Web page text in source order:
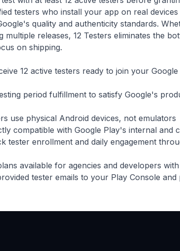
testers who install your app on real
quality and authenticity standards.
releases, 12 Testers eliminates the
on shipping.
12 active testers ready to join your
period fulfillment to satisfy Google's
use physical Android devices, not emulators
compatible with Google Play's internal and
tester enrollment and daily engagement
available for agencies and developers
tester emails to your Play Console